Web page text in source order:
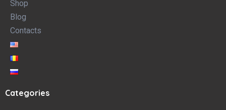
Shop
Blog
Contacts
Categories